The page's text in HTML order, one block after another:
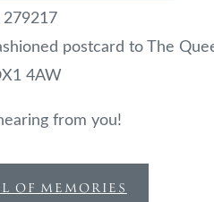
279217
postcard to The
4AW
from you!
OF MEMORIES